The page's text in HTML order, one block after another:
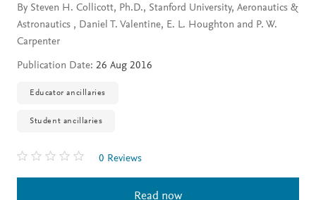
By Steven H. Collicott, Ph.D., Stanford University, Aeronautics &
Astronautics , Daniel T. Valentine, E. L. Houghton and P. W.
Carpenter
Publication Date: 26 Aug 2016
Educator ancillaries
Student ancillaries
0 Reviews
Read now